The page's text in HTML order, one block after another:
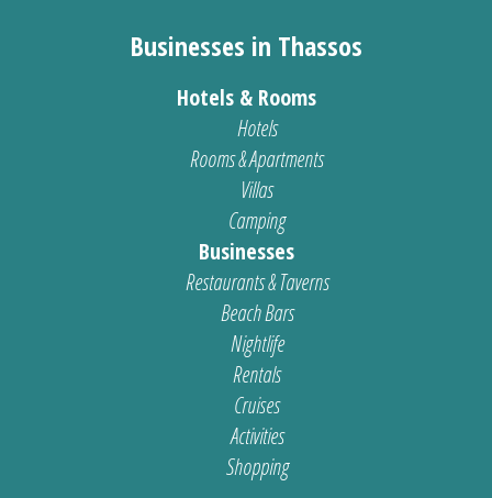
Businesses in Thassos
Hotels & Rooms
Hotels
Rooms & Apartments
Villas
Camping
Businesses
Restaurants & Taverns
Beach Bars
Nightlife
Rentals
Cruises
Activities
Shopping